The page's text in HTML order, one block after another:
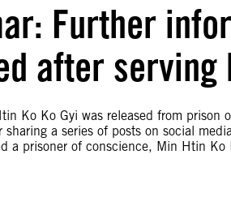
Further
after serving
Ko Ko Gyi was released from
sharing a series of posts on social
a prisoner of conscience, Min Htin